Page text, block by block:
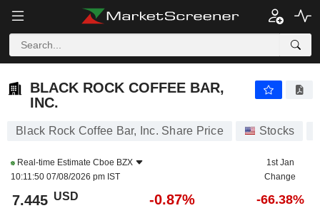
BLACK ROCK COFFEE BAR,
INC.
Black Rock Coffee Bar, Inc. Share Price Stocks
Real-time Estimate Cboe BZX
10:11:50 07/08/2026 pm IST
1st Jan
Change
7.445 USD -0.87% -66.38%